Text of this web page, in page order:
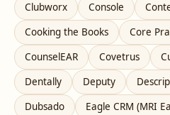
Clubworx
Console
Cooking the Books
Core
CounselEAR
Covetrus
Dentally
Deputy
Dubsado
Eagle CRM (MRI